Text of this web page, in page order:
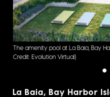
The amenity pool at La Baia, Bay
Credit: Evolution Virtual)
La Baia, Bay Harbor